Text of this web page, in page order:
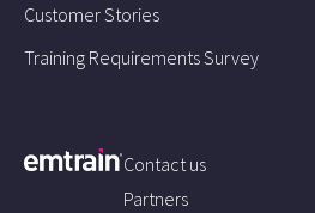
Customer Stories
Training Requirements Survey
Contact us
Partners